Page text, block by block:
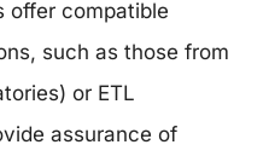
offer compatible
such as those from
or ETL
assurance of